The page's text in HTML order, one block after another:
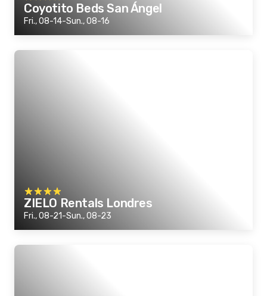
Coyotito Beds San Ángel
Fri., 08-14-Sun., 08-16
ZIELO Rentals Londres
Fri., 08-21-Sun., 08-23